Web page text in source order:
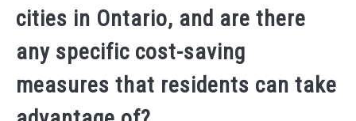
cities in Ontario, and are there
any specific cost-saving
measures that residents can take